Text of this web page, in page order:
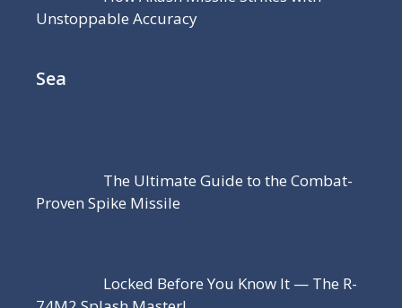
Unstoppable Accuracy
Sea
The Ultimate Guide to the Combat-
Proven Spike Missile
Locked Before You Know It — The R-